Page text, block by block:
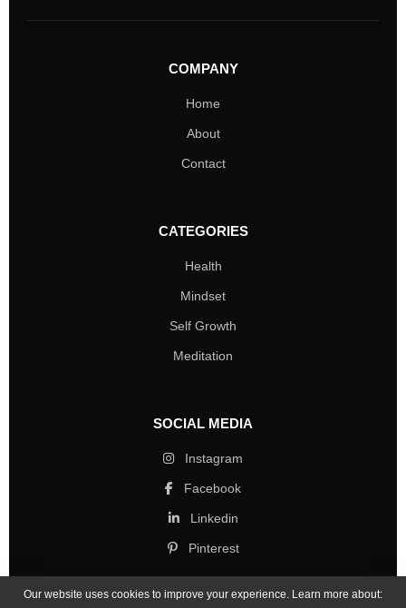
COMPANY
Home
About
Contact
CATEGORIES
Health
Mindset
Self Growth
Meditation
SOCIAL MEDIA
Instagram
Facebook
Linkedin
Pinterest
Our website uses cookies to improve your experience. Learn more about: